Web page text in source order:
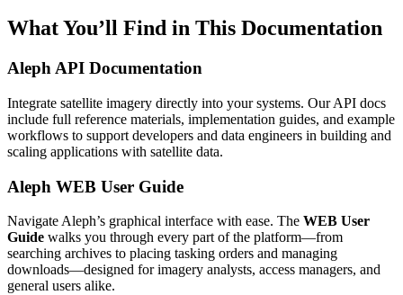
What You’ll Find in This Documentation
Aleph API Documentation
Integrate satellite imagery directly into your systems. Our API docs
include full reference materials, implementation guides, and example
workflows to support developers and data engineers in building and
scaling applications with satellite data.
Aleph WEB User Guide
Navigate Aleph’s graphical interface with ease. The WEB User
Guide walks you through every part of the platform—from
searching archives to placing tasking orders and managing
downloads—designed for imagery analysts, access managers, and
general users alike.